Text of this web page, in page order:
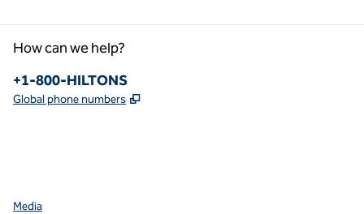
How can we help?
Phone:
+1-800-HILTONS
Global phone numbers ,
Media